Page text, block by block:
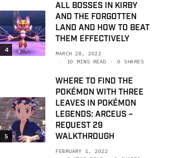
4
ALL BOSSES IN KIRBY
AND THE FORGOTTEN
LAND AND HOW TO BEAT
THEM EFFECTIVELY
MARCH 28, 2022
10 MINS READ
0 SHARES
5
WHERE TO FIND THE
POKÉMON WITH THREE
LEAVES IN POKÉMON
LEGENDS: ARCEUS –
REQUEST 29
WALKTHROUGH
FEBRUARY 1, 2022